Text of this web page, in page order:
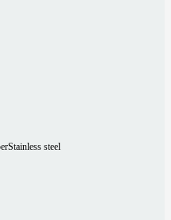
Stainless steel